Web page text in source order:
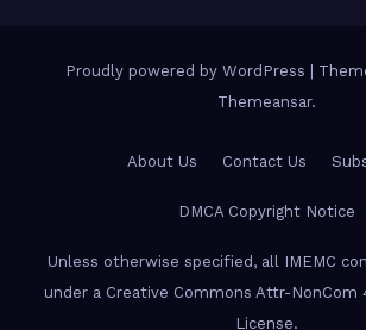
Proudly powered by WordPress
Themeansar.
About Us Contact Us
DMCA Copyright Notice
Unless otherwise specified, all IMEMC
under a Creative Commons Attr-NonCom
License.